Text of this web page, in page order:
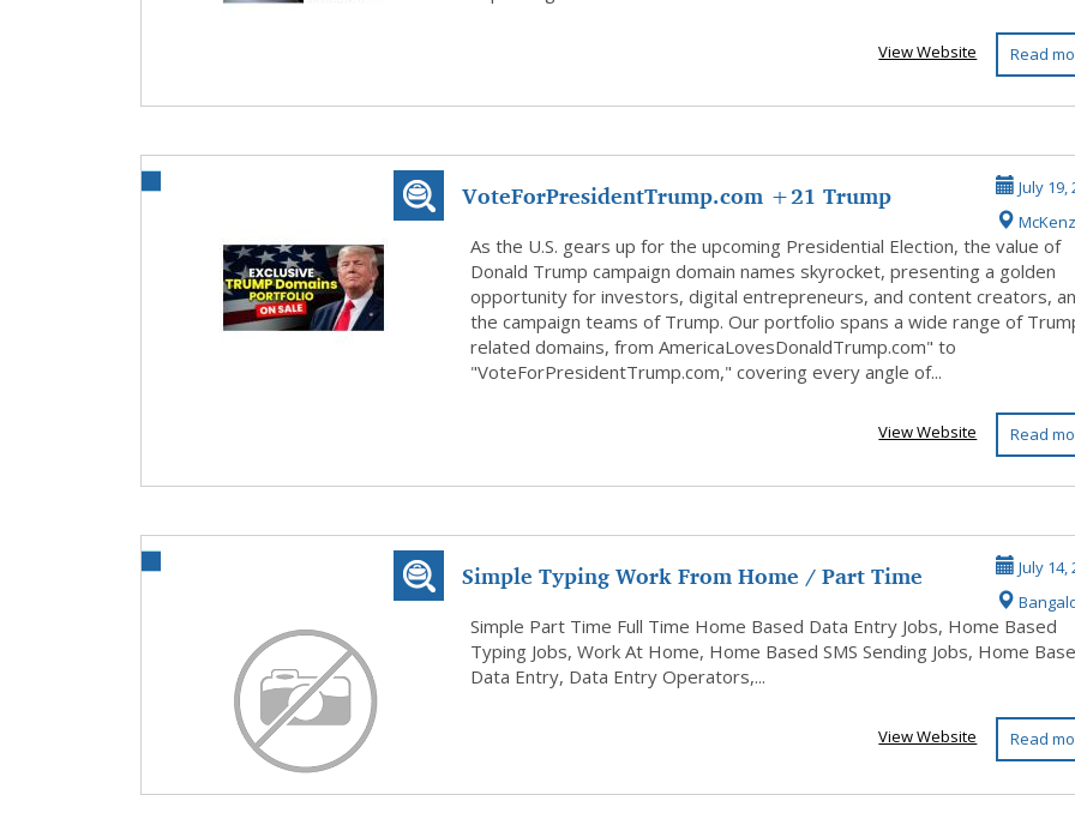
Read
View Website
VoteForPresidentTrump.com +21 Trump
Domains For Sa...
July 19,
As the U.S. gears up for the upcoming Presidential Election, the value of
Donald Trump campaign domain names skyrocket, presenting a golden
opportunity for investors, digital entrepreneurs, and content creators,
the campaign teams of Trump. Our portfolio spans a wide range of
related domains, from AmericaLovesDonaldTrump.com" to
"VoteForPresidentTrump.com," covering every angle of...
Read
View Website
Simple Typing Work From Home / Part Time
Home Base...
July 14,
Simple Part Time Full Time Home Based Data Entry Jobs, Home Based
Typing Jobs, Work At Home, Home Based SMS Sending Jobs, Home
Data Entry, Data Entry Operators,...
Read
View Website